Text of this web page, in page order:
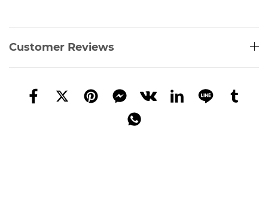
Customer Reviews